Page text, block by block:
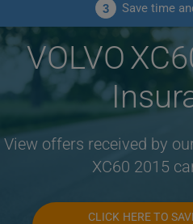
3 Save time
VOLVO
View offers received by
XC60 2015
CLICK HERE TO